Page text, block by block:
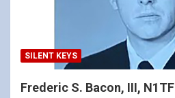
SILENT KEYS
Frederic S. Bacon, III, N1TF